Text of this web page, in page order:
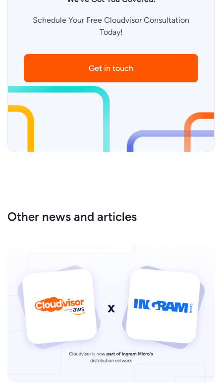
Schedule Your Free Cloudvisor Consultation
Today!
Get in touch
Other news and articles